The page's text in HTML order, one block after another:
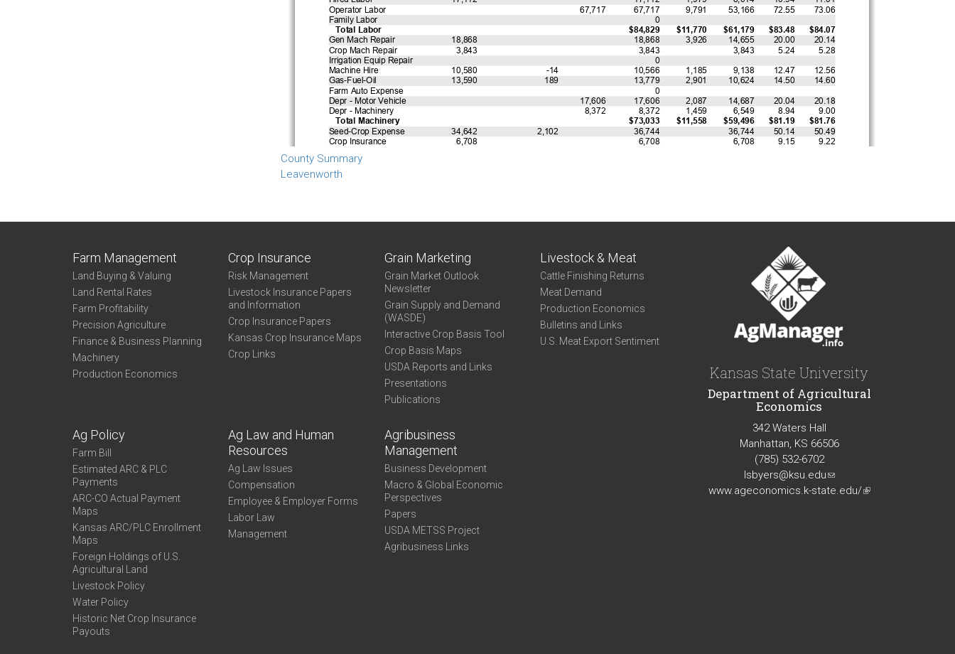
County Summary
Leavenworth
Farm Management
Land Buying & Valuing
Land Rental Rates
Farm Profitability
Precision Agriculture
Finance & Business Planning
Machinery
Production Economics
Crop Insurance
Risk Management
Livestock Insurance Papers
and Information
Crop Insurance Papers
Kansas Crop Insurance Maps
Crop Links
Grain Marketing
Grain Market Outlook
Newsletter
Grain Supply and Demand
(WASDE)
Interactive Crop Basis Tool
Crop Basis Maps
USDA Reports and Links
Presentations
Publications
Livestock & Meat
Cattle Finishing Returns
Meat Demand
Production Economics
Bulletins and Links
U.S. Meat Export Sentiment
Ag Policy
Farm Bill
Estimated ARC & PLC
Payments
ARC-CO Actual Payment
Maps
Kansas ARC/PLC Enrollment
Maps
Foreign Holdings of U.S.
Agricultural Land
Livestock Policy
Water Policy
Historic Net Crop Insurance
Payouts
Ag Law and Human
Resources
Ag Law Issues
Compensation
Employee & Employer Forms
Labor Law
Management
Agribusiness
Management
Business Development
Macro & Global Economic
Perspectives
Papers
USDA METSS Project
Agribusiness Links
Kansas State University
Department of Agricultural
Economics
342 Waters Hall
Manhattan, KS 66506
(785) 532-6702
lsbyers@ksu.edu(link
sends
www.ageconomics.k-state.edu/(link